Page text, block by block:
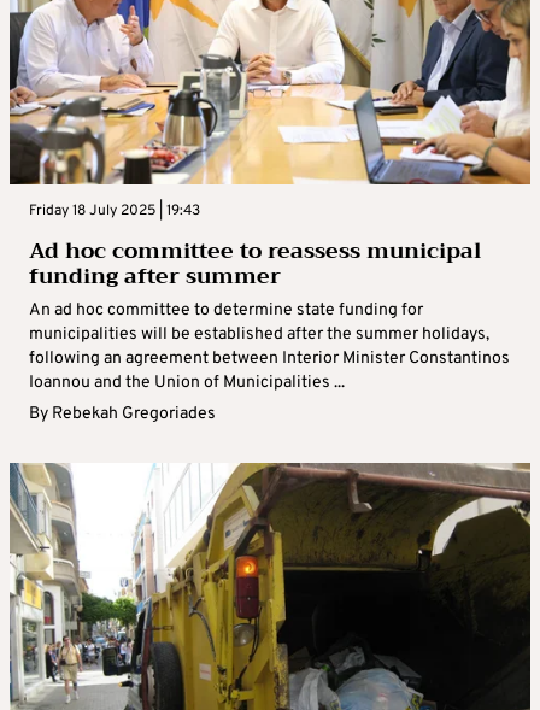
Friday 18 July 2025 | 19:43
Ad hoc committee to reassess municipal
funding after summer
An ad hoc committee to determine state funding for
municipalities will be established after the summer holidays,
following an agreement between Interior Minister Constantinos
Ioannou and the Union of Municipalities ...
By Rebekah Gregoriades